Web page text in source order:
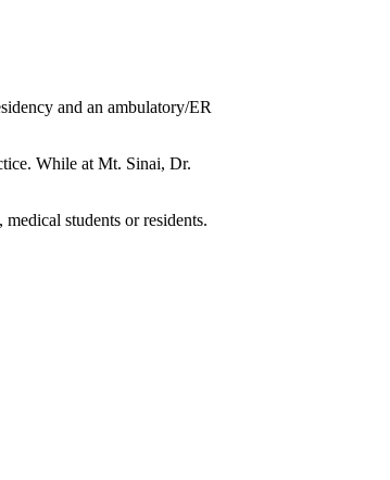
and an ambulatory/ER
While at Mt. Sinai, Dr.
students or residents.